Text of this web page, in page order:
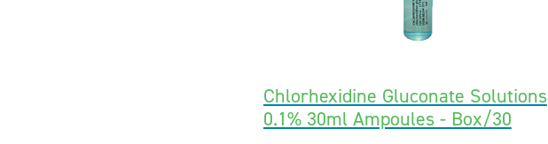
Chlorhexidine Gluconate Solutions
0.1% 30ml Ampoules - Box/30